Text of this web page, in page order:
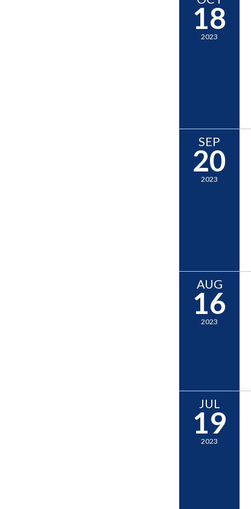
18
2023
SEP
20
2023
AUG
16
2023
JUL
19
2023